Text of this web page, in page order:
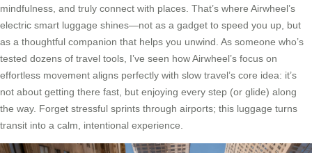
mindfulness, and truly connect with places. That’s where Airwheel’s
electric smart luggage shines—not as a gadget to speed you up, but
as a thoughtful companion that helps you unwind. As someone who’s
tested dozens of travel tools, I’ve seen how Airwheel’s focus on
effortless movement aligns perfectly with slow travel’s core idea: it’s
not about getting there fast, but enjoying every step (or glide) along
the way. Forget stressful sprints through airports; this luggage turns
transit into a calm, intentional experience.